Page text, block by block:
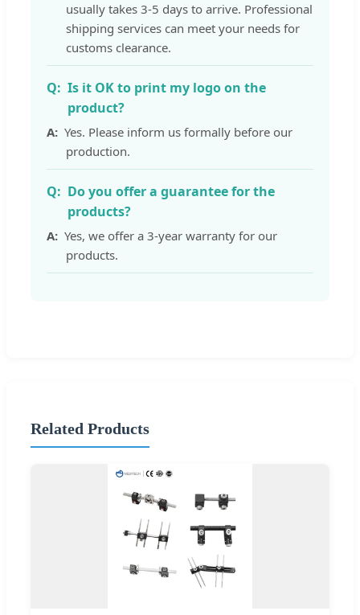
usually takes 3-5 days to arrive. Professional
shipping services can meet your needs for
customs clearance.
Is it OK to print my logo on the
product?
Yes. Please inform us formally before our
production.
Do you offer a guarantee for the
products?
Yes, we offer a 3-year warranty for our
products.
Related Products